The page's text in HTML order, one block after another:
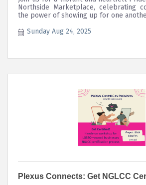
Northside Marketplace, celebrating
the power of showing up for one
Sunday Aug 24, 2025
Plexus Connects: Get NGLCC